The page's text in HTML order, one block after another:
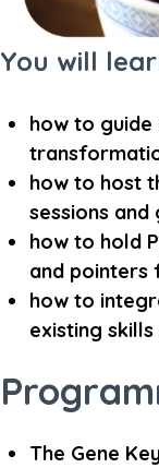
You will
how to
how to host
sessions and
how to hold
and pointers
how to
existing
The Gene